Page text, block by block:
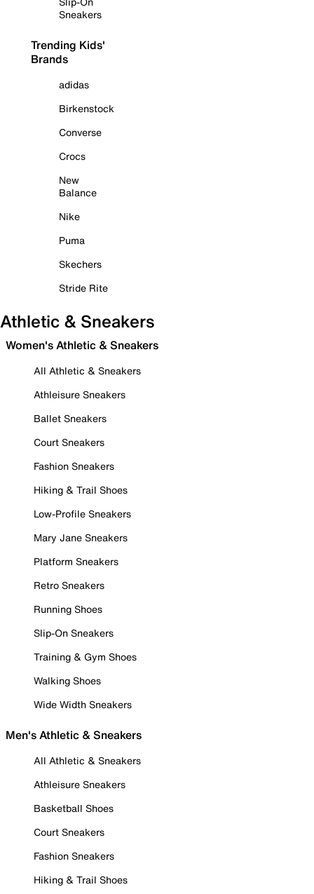
Sneakers
Trending Kids'
Brands
adidas
Birkenstock
Converse
Crocs
New
Balance
Nike
Puma
Skechers
Stride Rite
Athletic & Sneakers
Women's Athletic & Sneakers
All Athletic & Sneakers
Athleisure Sneakers
Ballet Sneakers
Court Sneakers
Fashion Sneakers
Hiking & Trail Shoes
Low-Profile Sneakers
Mary Jane Sneakers
Platform Sneakers
Retro Sneakers
Running Shoes
Slip-On Sneakers
Training & Gym Shoes
Walking Shoes
Wide Width Sneakers
Men's Athletic & Sneakers
All Athletic & Sneakers
Athleisure Sneakers
Basketball Shoes
Court Sneakers
Fashion Sneakers
Hiking & Trail Shoes